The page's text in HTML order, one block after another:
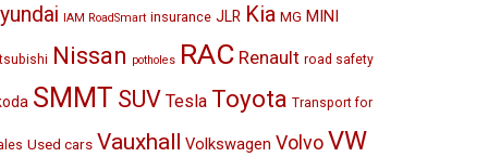
IAM RoadSmart insurance JLR Kia MG MINI
Nissan potholes RAC Renault road safety
SMMT SUV Tesla Toyota Transport for
Used cars Vauxhall Volkswagen VolvoVW